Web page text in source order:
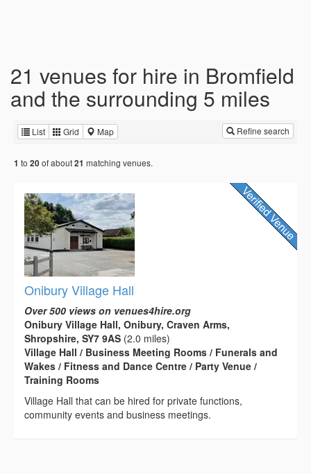
21 venues for hire in Bromfield
and the surrounding 5 miles
List Grid Map Refine search
1 to 20of about21 matching venues.
Onibury Village Hall
Over 500 views on venues4hire.org
Onibury Village Hall, Onibury, Craven Arms,
Shropshire, SY7 9AS (2.0 miles)
Village Hall / Business Meeting Rooms / Funerals and
Wakes / Fitness and Dance Centre / Party Venue /
Training Rooms
Village Hall that can be hired for private functions,
community events and business meetings.